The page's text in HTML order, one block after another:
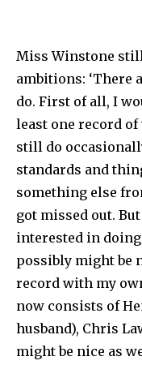
Miss Winstone
ambitions: ‘There
do. First of all, I
least one record of
still do
standards and
something else
got missed out.
interested in
possibly might be
record with my
now consists of
husband), Chris
might be nice as